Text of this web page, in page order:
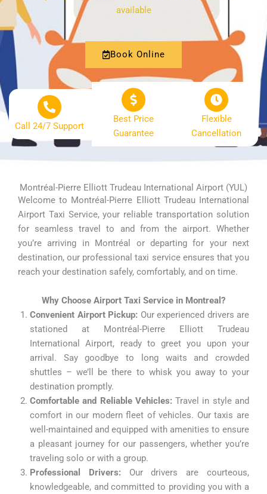
available
Book Online
Call 24/7 Support
Best Price
Guarantee
Flexible
Cancellation
Montréal-Pierre Elliott Trudeau International Airport (YUL)
Welcome to Montréal-Pierre Elliott Trudeau International
Airport Taxi Service, your reliable transportation solution
for seamless travel to and from the airport. Whether
you’re arriving in Montréal or departing for your next
destination, our professional taxi service ensures that you
reach your destination safely, comfortably, and on time.
Why Choose Airport Taxi Service in Montreal?
Convenient Airport Pickup: Our experienced drivers are
stationed at Montréal-Pierre Elliott Trudeau
International Airport, ready to greet you upon your
arrival. Say goodbye to long waits and crowded
shuttles – we’ll be there to whisk you away to your
destination promptly.
Comfortable and Reliable Vehicles: Travel in style and
comfort in our modern fleet of vehicles. Our taxis are
well-maintained and equipped with amenities to ensure
a pleasant journey for our passengers, whether you’re
traveling solo or with a group.
Professional Drivers: Our drivers are courteous,
knowledgeable, and committed to providing you with a